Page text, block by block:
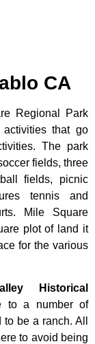
CA
Regional Park
that go
The park
fields, three
fields, picnic
tennis and
Mile Square
plot of land it
for the various
Historical
toa numberof
to be a ranch. All
to avoid being